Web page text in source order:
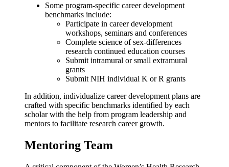
Some program-specific career development
benchmarks include:
Participate in career development
workshops, seminars and conferences
Complete science of sex-differences
research continued education courses
Submit intramural or small extramural
grants
Submit NIH individual K or R grants
In addition, individualize career development plans are
crafted with specific benchmarks identified by each
scholar with the help from program leadership and
mentors to facilitate research career growth.
Mentoring Team